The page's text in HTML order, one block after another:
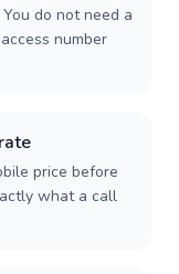
do not need a
number
price before
what a call